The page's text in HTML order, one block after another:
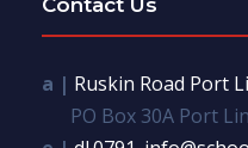
a | Ruskin Road Port
PO Box 30A Port